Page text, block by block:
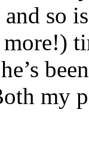
so
more!)
my